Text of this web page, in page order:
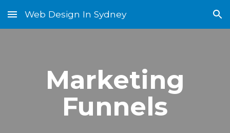
Skip to main content Skip to navigation
Web Design In Sydney
Marketing
Funnels